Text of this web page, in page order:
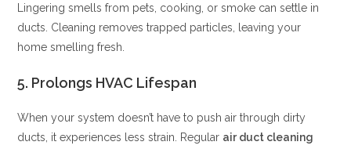
Lingering smells from pets, cooking, or smoke can settle in
ducts. Cleaning removes trapped particles, leaving your
home smelling fresh.
5. Prolongs HVAC Lifespan
When your system doesn’t have to push air through dirty
ducts, it experiences less strain. Regular air duct cleaning